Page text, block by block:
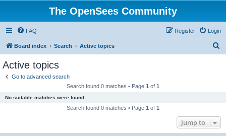
The OpenSees Community
FAQ Login
Register
Board index Search Active topics
Active topics
Go to advanced search
Search found 0 matches • Page 1 of 1
No suitable matches were found.
Search found 0 matches • Page 1 of 1
Jump to